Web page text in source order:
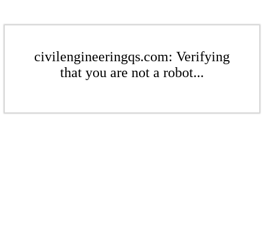
civilengineeringqs.com: Verifying
that you are not a robot...